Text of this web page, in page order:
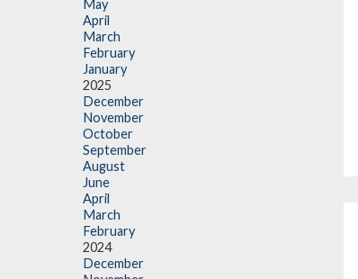
May
April
March
February
January
2025
December
November
October
September
August
June
April
March
February
2024
December